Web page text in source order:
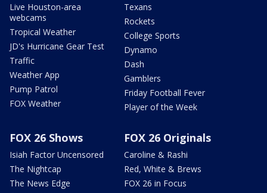
Live Houston-area
webcams
Tropical Weather
JD's Hurricane Gear Test
Traffic
Weather App
Pump Patrol
FOX Weather
Texans
Rockets
College Sports
Dynamo
Dash
Gamblers
Friday Football Fever
Player of the Week
FOX 26 Shows
Isiah Factor Uncensored
The Nightcap
The News Edge
FOX 26 Originals
Caroline & Rashi
Red, White & Brews
FOX 26 in Focus